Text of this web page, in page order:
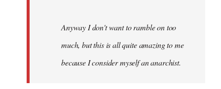
Anyway I don't want to ramble on too
much, but this is all quite amazing to me
because I consider myself an anarchist.